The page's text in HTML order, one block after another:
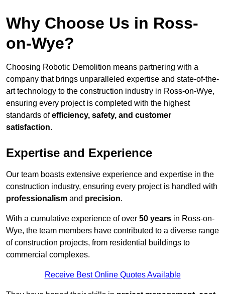
Why Choose Us in Ross-
on-Wye?
Choosing Robotic Demolition means partnering with a
company that brings unparalleled expertise and state-of-the-
art technology to the construction industry in Ross-on-Wye,
ensuring every project is completed with the highest
standards ofefficiency, safety, and customer
satisfaction.
Expertise and Experience
Our team boasts extensive experience and expertise in the
construction industry, ensuring every project is handled with
professionalism and precision.
With a cumulative experience of over 50 years in Ross-on-
Wye, the team members have contributed to a diverse range
of construction projects, from residential buildings to
commercial complexes.
Receive Best Online Quotes Available